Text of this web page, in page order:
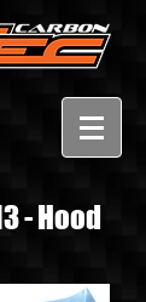
- Hood